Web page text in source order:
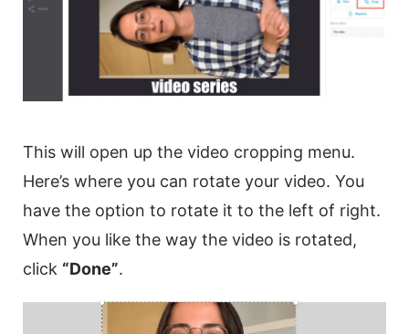
This will open up the video cropping menu.
Here’s where you can rotate your video. You
have the option to rotate it to the left of right.
When you like the way the video is rotated,
click “Done”.